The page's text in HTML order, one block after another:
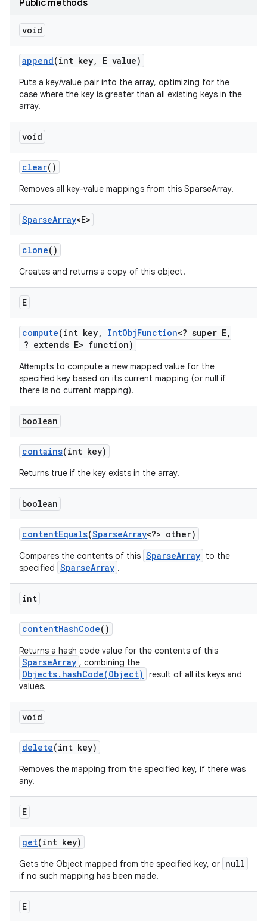
Public methods
void
append(int key, E value)
Puts a key/value pair into the array, optimizing for the
case where the key is greater than all existing keys in the
array.
void
clear()
Removes all key-value mappings from this SparseArray.
SparseArray<E>
clone()
Creates and returns a copy of this object.
E
compute(int key, IntObjFunction<? super E,
? extends E> function)
Attempts to compute a new mapped value for the
specified key based on its current mapping (or null if
there is no current mapping).
boolean
contains(int key)
Returns true if the key exists in the array.
boolean
contentEquals(SparseArray<?> other)
Compares the contents of this SparseArray to the
specified SparseArray .
int
contentHashCode()
Returns a hash code value for the contents of this
SparseArray , combining the
Objects.hashCode(Object)
result of all its keys and
values.
void
delete(int key)
Removes the mapping from the specified key, if there was
any.
E
get(int key)
Gets the Object mapped from the specified key, or null
if no such mapping has been made.
E